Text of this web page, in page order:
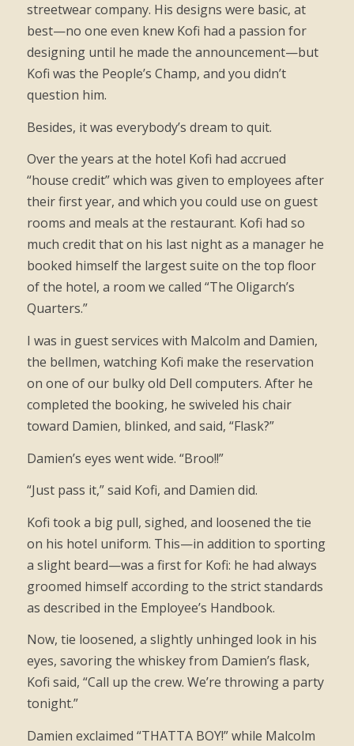
streetwear company. His designs were basic, at
best—no one even knew Kofi had a passion for
designing until he made the announcement—but
Kofi was the People’s Champ, and you didn’t
question him.
Besides, it was everybody’s dream to quit.
Over the years at the hotel Kofi had accrued
“house credit” which was given to employees after
their first year, and which you could use on guest
rooms and meals at the restaurant. Kofi had so
much credit that on his last night as a manager he
booked himself the largest suite on the top floor
of the hotel, a room we called “The Oligarch’s
Quarters.”
I was in guest services with Malcolm and Damien,
the bellmen, watching Kofi make the reservation
on one of our bulky old Dell computers. After he
completed the booking, he swiveled his chair
toward Damien, blinked, and said, “Flask?”
Damien’s eyes went wide. “Broo!!”
“Just pass it,” said Kofi, and Damien did.
Kofi took a big pull, sighed, and loosened the tie
on his hotel uniform. This—in addition to sporting
a slight beard—was a first for Kofi: he had always
groomed himself according to the strict standards
as described in the Employee’s Handbook.
Now, tie loosened, a slightly unhinged look in his
eyes, savoring the whiskey from Damien’s flask,
Kofi said, “Call up the crew. We’re throwing a party
tonight.”
Damien exclaimed “THATTA BOY!” while Malcolm